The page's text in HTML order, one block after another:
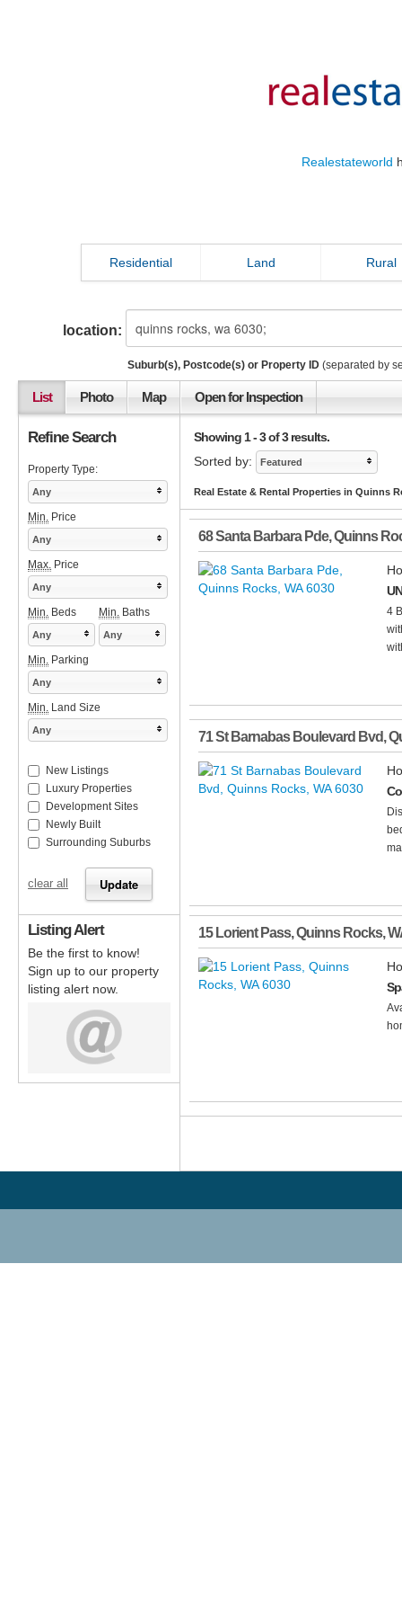
Realestateworld
Residential Land Rural
location:
Suburb(s), Postcode(s) or Property ID (separated by
List Photo Map Open for Inspection
Showing 1 - 3 of 3 results.
Sorted by:
Featured
Real Estate & Rental Properties in Quinns
68 Santa Barbara Pde,Quinns
4
71 St Barnabas Boulevard Bvd,
15 Lorient Pass,Quinns Rocks,
Refine Search
Property Type:
Any
Min. Price
Any
Max. Price
Any
Min. Beds Min. Baths
Any Any
Min. Parking
Any
Min. Land Size
Any
New Listings
Luxury Properties
Development Sites
Newly Built
Surrounding Suburbs
clear all
Listing Alert
Be the first to know!
Sign up to our property
listing alert now.